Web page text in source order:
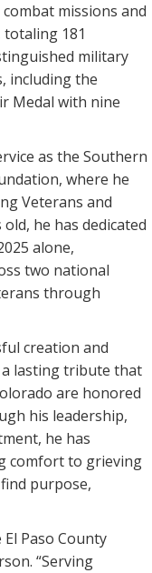
missions and
181
military
including the
Medal with nine
as the Southern
where he
Veterans and
he has dedicated
alone,
two national
through
creation and
a lasting tribute that
are honored
his leadership,
he has
comfort to grieving
purpose,
Paso County
“Serving